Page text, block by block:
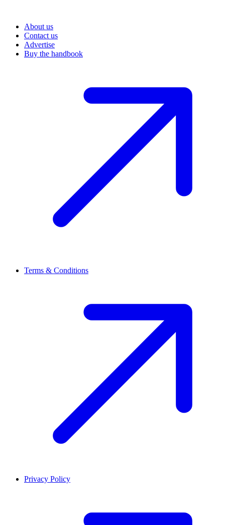
About us
Contact us
Advertise
Buy the handbook
Terms & Conditions
Privacy Policy